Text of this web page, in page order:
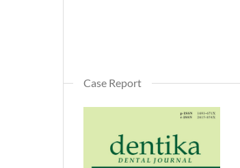
Case Report